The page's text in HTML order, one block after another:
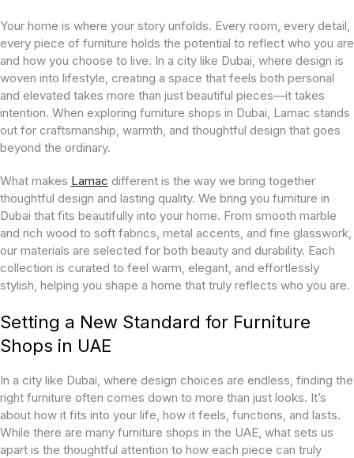
Your home is where your story unfolds. Every room, every detail,
every piece of furniture holds the potential to reflect who you are
and how you choose to live. In a city like Dubai, where design is
woven into lifestyle, creating a space that feels both personal
and elevated takes more than just beautiful pieces—it takes
intention. When exploring furniture shops in Dubai, Lamac stands
out for craftsmanship, warmth, and thoughtful design that goes
beyond the ordinary.
What makes Lamac different is the way we bring together
thoughtful design and lasting quality. We bring you furniture in
Dubai that fits beautifully into your home. From smooth marble
and rich wood to soft fabrics, metal accents, and fine glasswork,
our materials are selected for both beauty and durability. Each
collection is curated to feel warm, elegant, and effortlessly
stylish, helping you shape a home that truly reflects who you are.
Setting a New Standard for Furniture
Shops in UAE
In a city like Dubai, where design choices are endless, finding the
right furniture often comes down to more than just looks. It’s
about how it fits into your life, how it feels, functions, and lasts.
While there are many furniture shops in the UAE, what sets us
apart is the thoughtful attention to how each piece can truly